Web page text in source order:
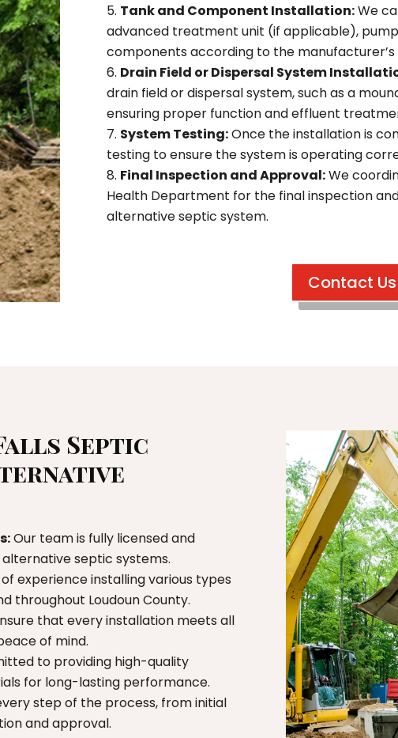
Tank and Component Installation:We
advanced treatment unit (if applicable),
components according to the
Drain Field or Dispersal System
drain field or dispersal system, such as a
ensuring proper function and effluent
System Testing:Once the installation is
testing to ensure the system is operating
Final Inspection and Approval:We
Health Department for the final inspection
alternative septic system.
Contact Us
Septic
Our team is fully licensed and
septic systems.
experience installing various types
throughout Loudoun County.
that every installation meets all
of mind.
to providing high-quality
for long-lasting performance.
step of the process, from initial
and approval.